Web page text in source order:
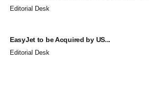
Editorial Desk
EasyJet to be Acquired by US...
Editorial Desk